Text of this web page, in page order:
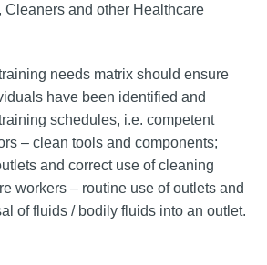
Cleaners and other Healthcare
needs matrix should ensure
have been identified and
schedules, i.e. competent
– clean tools and components;
and correct use of cleaning
workers – routine use of outlets and
of fluids / bodily fluids into an outlet.